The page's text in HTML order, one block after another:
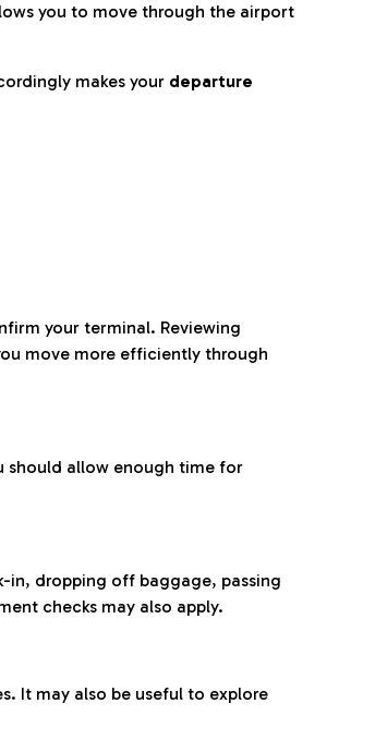
you to move through the airport
makes your departure
your terminal. Reviewing
move more efficiently through
should allow enough time for
in, dropping off baggage, passing
checks may also apply.
It may also be useful to explore